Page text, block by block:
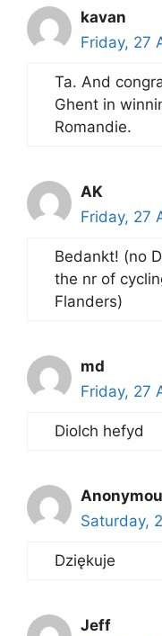
kavan
Friday, 27
Ta. And
Ghent in
Romandie.
AK
Friday, 27
Bedankt! (no
the nr of
Flanders)
md
Friday, 27
Diolch hefyd
Saturday,
Dziękuje
Jeff